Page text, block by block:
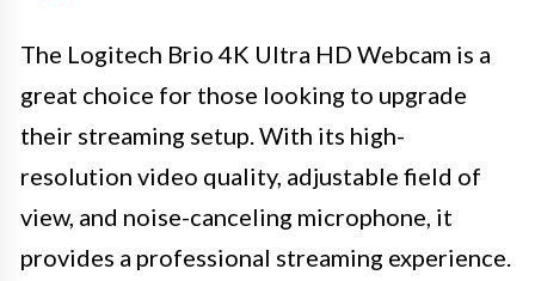
The Logitech Brio 4K Ultra HD Webcam is a
great choice for those looking to upgrade
their streaming setup. With its high-
resolution video quality, adjustable field of
view, and noise-canceling microphone, it
provides a professional streaming experience.